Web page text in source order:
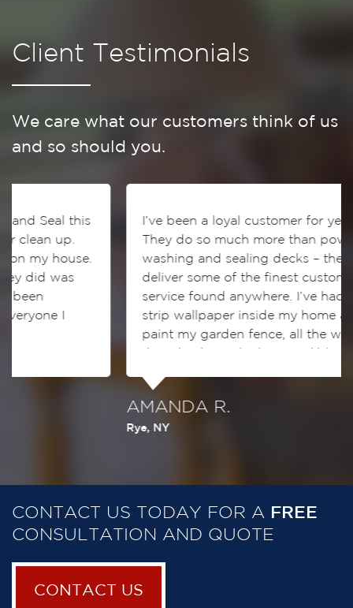
Client Testimonials
We care what our customers think of us
and so should you.
I’ve been a loyal customer for years.
They do so much more than power
washing and sealing decks – they also
deliver some of the finest customer
service found anywhere. I’ve had them
strip wallpaper inside my home and
paint my garden fence, all the work
AMANDA R.
CONTACT US TODAY FOR A FREE
CONSULTATION AND QUOTE
CONTACT US